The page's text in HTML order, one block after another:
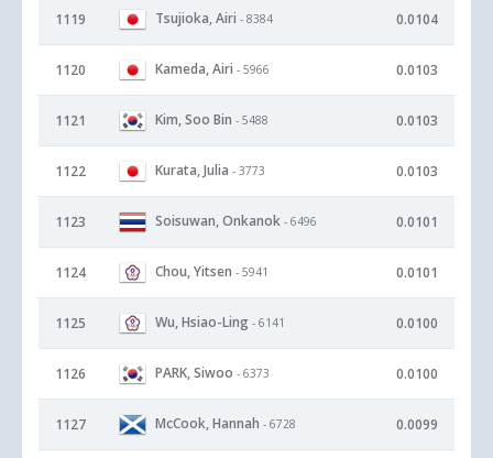
1119 Tsujioka, Airi - 8384 0.0104
1120 Kameda, Airi - 5966 0.0103
1121 Kim, Soo Bin - 5488 0.0103
1122 Kurata, Julia - 3773 0.0103
1123 Soisuwan, Onkanok - 6496 0.0101
1124 Chou, Yitsen - 5941 0.0101
1125 Wu, Hsiao-Ling - 6141 0.0100
1126 PARK, Siwoo - 6373 0.0100
1127 McCook, Hannah - 6728 0.0099